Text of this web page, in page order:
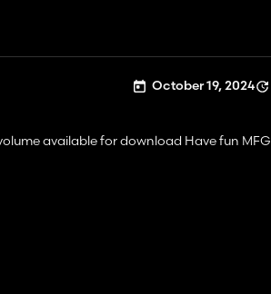
October 19, 2024
available for download Have fun MFG